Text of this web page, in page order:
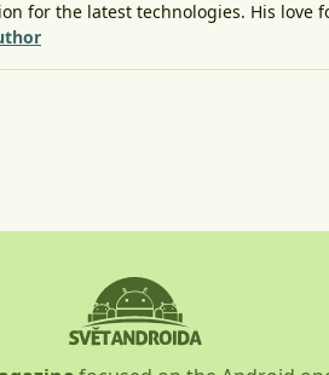
for the latest technologies. His love